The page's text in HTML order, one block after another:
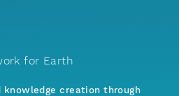
for Earth
knowledge creation through